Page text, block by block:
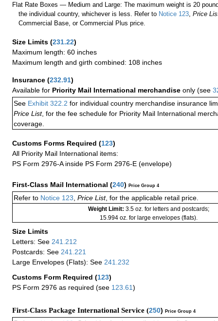
Flat Rate Boxes — Medium and Large: The maximum weight is 20
the individual country, whichever is less. Refer to Notice 123 ,Price
Commercial Base, or Commercial Plus price.
Size Limits (231.22)
Maximum length: 60 inches
Maximum length and girth combined: 108 inches
Insurance (232.91)
Available for Priority Mail International merchandise only (see
See Exhibit 322.2 for individual country merchandise insurance
Price List, for the fee schedule for Priority Mail International
coverage.
Customs Forms Required (123)
All Priority Mail International items:
PS Form 2976-A inside PS Form 2976-E (envelope)
First-Class Mail International (240) Price Group 4
Refer to Notice 123 Price List, for the applicable retail price.
Weight Limit: 3.5 oz. for letters and postcards;
15.994 oz. for large envelopes (flats).
Size Limits
Letters: See 241.212
Postcards: See 241.221
Large Envelopes (Flats): See 241.232
Customs Form Required (123)
PS Form 2976 as required (see 123.61)
First-Class Package International Service (250) Price Group 4